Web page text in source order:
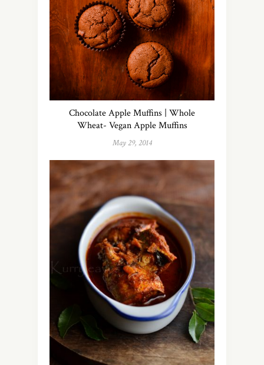
Chocolate Apple Muffins | Whole
Wheat- Vegan Apple Muffins
May 29, 2014